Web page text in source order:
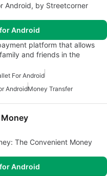
Android, by Streetcorner
Android
platform that allows
and friends in the
For Android
AndroidMoney Transfer
The Convenient Money
Android